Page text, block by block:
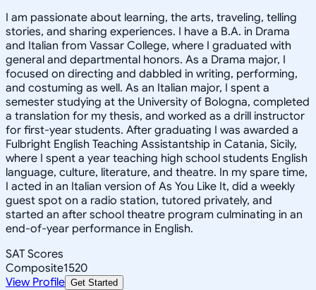
I am passionate about learning, the arts, traveling, telling
stories, and sharing experiences. I have a B.A. in Drama
and Italian from Vassar College, where I graduated with
general and departmental honors. As a Drama major, I
focused on directing and dabbled in writing, performing,
and costuming as well. As an Italian major, I spent a
semester studying at the University of Bologna, completed
a translation for my thesis, and worked as a drill instructor
for first-year students. After graduating I was awarded a
Fulbright English Teaching Assistantship in Catania, Sicily,
where I spent a year teaching high school students English
language, culture, literature, and theatre. In my spare time,
I acted in an Italian version of As You Like It, did a weekly
guest spot on a radio station, tutored privately, and
started an after school theatre program culminating in an
end-of-year performance in English.
SAT Scores
Composite1520
View Profile Get Started